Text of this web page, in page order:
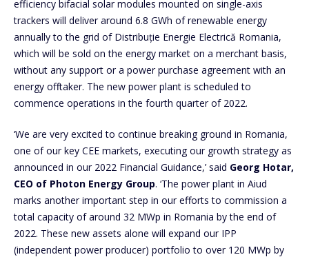
efficiency bifacial solar modules mounted on single-axis
trackers will deliver around 6.8 GWh of renewable energy
annually to the grid of Distribuție Energie Electrică Romania,
which will be sold on the energy market on a merchant basis,
without any support or a power purchase agreement with an
energy offtaker. The new power plant is scheduled to
commence operations in the fourth quarter of 2022.
‘We are very excited to continue breaking ground in Romania,
one of our key CEE markets, executing our growth strategy as
announced in our 2022 Financial Guidance,’ said Georg Hotar,
CEO of Photon Energy Group. ‘The power plant in Aiud
marks another important step in our efforts to commission a
total capacity of around 32 MWp in Romania by the end of
2022. These new assets alone will expand our IPP
(independent power producer) portfolio to over 120 MWp by